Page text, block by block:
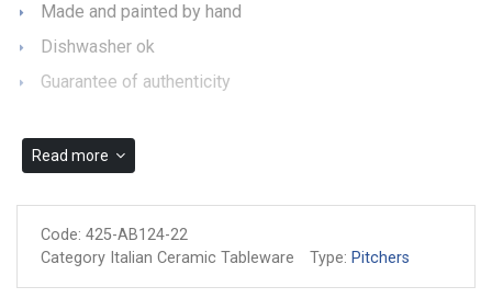
Made and painted by hand
Dishwasher ok
Guarantee of authenticity
Read more
Code: 425-AB124-22
Category Italian Ceramic Tableware
Type: Pitchers